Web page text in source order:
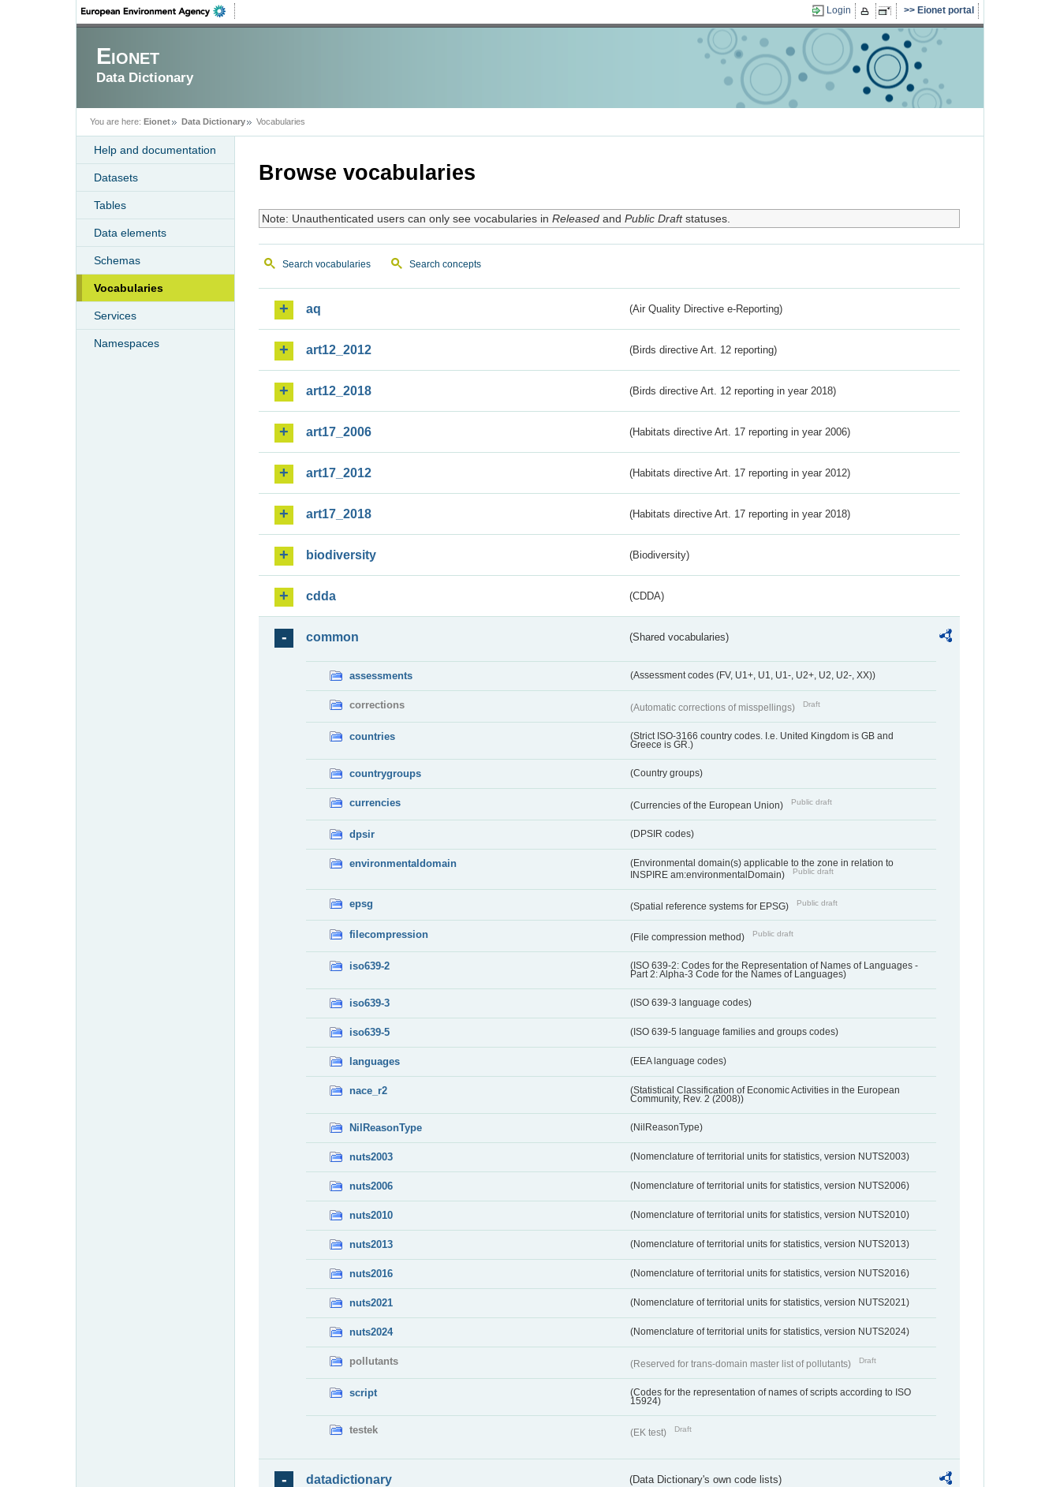
Login Eionet portal
Eionet
Data Dictionary
You are here: Eionet Data Dictionary Vocabularies
Help and documentation
Datasets
Tables
Data elements
Schemas
Vocabularies
Services
Namespaces
Browse vocabularies
Note: Unauthenticated users can only see vocabularies in Releasedand Public Draftstatuses.
Search vocabularies Search concepts
aq (Air Quality Directive e-Reporting)
art12_2012 (Birds directive Art. 12 reporting)
art12_2018 (Birds directive Art. 12 reporting in year 2018)
art17_2006 (Habitats directive Art. 17 reporting in year 2006)
art17_2012 (Habitats directive Art. 17 reporting in year 2012)
art17_2018 (Habitats directive Art. 17 reporting in year 2018)
biodiversity (Biodiversity)
cdda (CDDA)
common (Shared vocabularies)
assessments (Assessment codes (FV, U1+, U1, U1-, U2+, U2, U2-, XX))
corrections (Automatic corrections of misspellings) Draft
countries
(Strict ISO-3166 country codes. I.e. United Kingdom is GB and
Greece is GR.)
countrygroups (Country groups)
currencies (Currencies of the European Union) Public draft
dpsir (DPSIR codes)
environmentaldomain
(Environmental domain(s) applicable to the zone in relation to
INSPIRE am:environmentalDomain)
Public draft
epsg (Spatial reference systems for EPSG) Public draft
filecompression (File compression method) Public draft
iso639-2
(ISO 639-2: Codes for the Representation of Names of Languages -
Part 2: Alpha-3 Code for the Names of Languages)
iso639-3 (ISO 639-3 language codes)
iso639-5 (ISO 639-5 language families and groups codes)
languages (EEA language codes)
nace_r2
(Statistical Classification of Economic Activities in the European
Community, Rev. 2 (2008))
NilReasonType (NilReasonType)
nuts2003 (Nomenclature of territorial units for statistics, version NUTS2003)
nuts2006 (Nomenclature of territorial units for statistics, version NUTS2006)
nuts2010 (Nomenclature of territorial units for statistics, version NUTS2010)
nuts2013 (Nomenclature of territorial units for statistics, version NUTS2013)
nuts2016 (Nomenclature of territorial units for statistics, version NUTS2016)
nuts2021 (Nomenclature of territorial units for statistics, version NUTS2021)
nuts2024 (Nomenclature of territorial units for statistics, version NUTS2024)
pollutants (Reserved for trans-domain master list of pollutants) Draft
script
(Codes for the representation of names of scripts according to ISO
15924)
testek (EK test) Draft
datadictionary (Data Dictionary's own code lists)